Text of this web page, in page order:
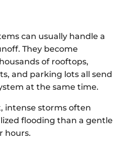
can usually handle a
They become
of rooftops,
and parking lots all send
at the same time.
intense storms often
flooding than a gentle
hours.